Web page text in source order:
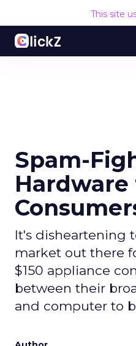
This site
Spam-
Hardware
It's disheartening
market out there
$150 appliance
between their
and computer to